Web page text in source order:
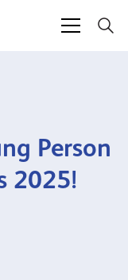
Person
2025!